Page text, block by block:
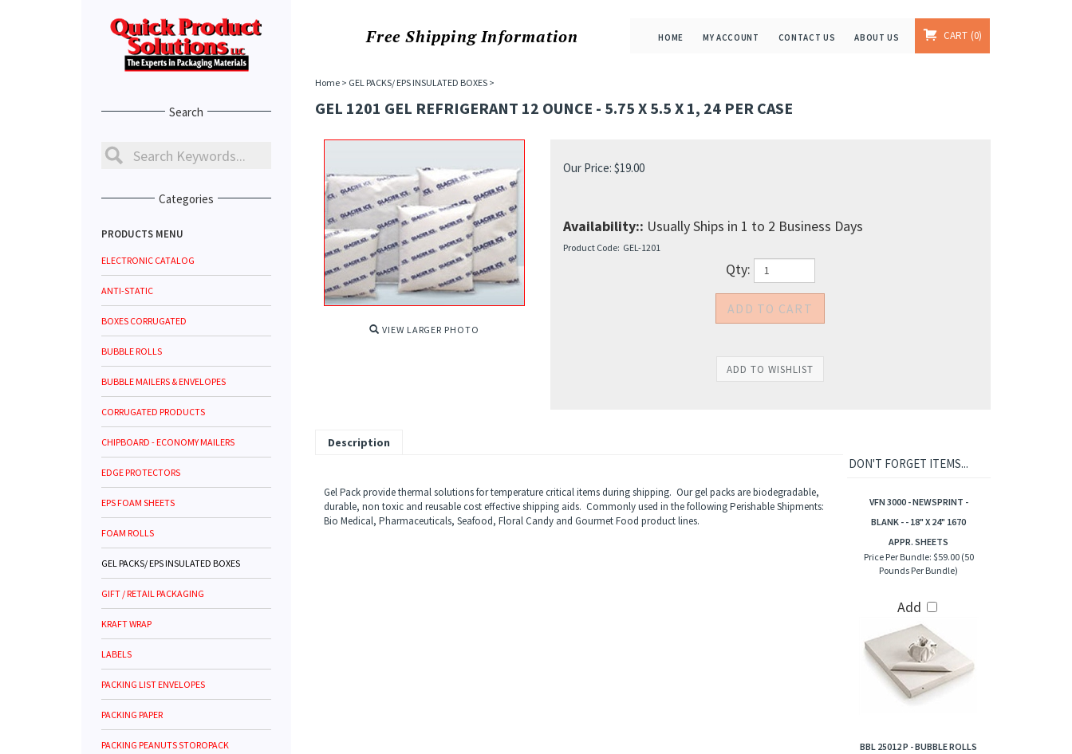
Free ShippingInformation HOME MY ACCOUNT CONTACT US ABOUT US CART 0
Search
Categories
PRODUCTS MENU
ELECTRONIC CATALOG
ANTI-STATIC
BOXES CORRUGATED
BUBBLE ROLLS
BUBBLE MAILERS & ENVELOPES
CORRUGATED PRODUCTS
CHIPBOARD - ECONOMY MAILERS
EDGE PROTECTORS
EPS FOAM SHEETS
FOAM ROLLS
GEL PACKS/ EPS INSULATED BOXES
GIFT / RETAIL PACKAGING
KRAFT WRAP
LABELS
PACKING LIST ENVELOPES
PACKING PAPER
PACKING PEANUTS STOROPACK
Home> GEL PACKS/ EPS INSULATED BOXES>
GEL 1201 GEL REFRIGERANT 12 OUNCE - 5.75 X 5.5 X 1, 24 PER CASE
VIEW LARGER PHOTO
Our Price: $19.00
Availability:: Usually Ships in 1 to 2 Business Days
Product Code: GEL-1201
Qty:
Description
Gel Pack provide thermal solutions for temperature critical items during shipping. Our gel packs are biodegradable,
durable, non toxic and reusable cost effective shipping aids. Commonly used in the following Perishable Shipments:
Bio Medical, Pharmaceuticals, Seafood, Floral Candy and Gourmet Food product lines.
DON'T FORGET ITEMS...
VFN 3000 - NEWSPRINT -
BLANK - - 18" X 24" 1670
APPR. SHEETS
Price Per Bundle: $59.00 (50
Pounds Per Bundle)
Add
BBL 25012 P - BUBBLE ROLLS